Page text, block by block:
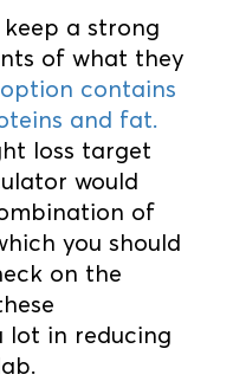
a strong
of what they
contains
and fat.
loss target
would
of
you should
on the
lot in reducing